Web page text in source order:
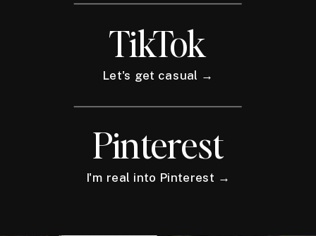
TikTok
Let's get casual →
Pinterest
I'm real into Pinterest →